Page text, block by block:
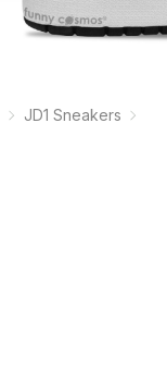
JD1 Sneakers